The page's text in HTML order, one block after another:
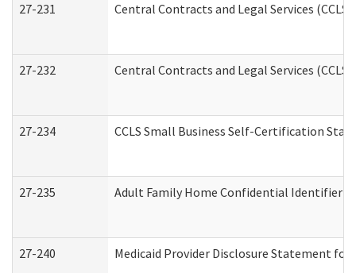
27-231 Central Contracts and Legal Services
27-232 Central Contracts and Legal Services
27-234 CCLS Small Business Self-Certification
27-235 Adult Family Home Confidential Identifier
27-240 Medicaid Provider Disclosure Statement for